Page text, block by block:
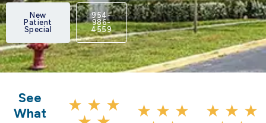
954-
986-
4559
New
Patient
Special
See
What
★ ★ ★
★ ★ ★
★ ★ ★